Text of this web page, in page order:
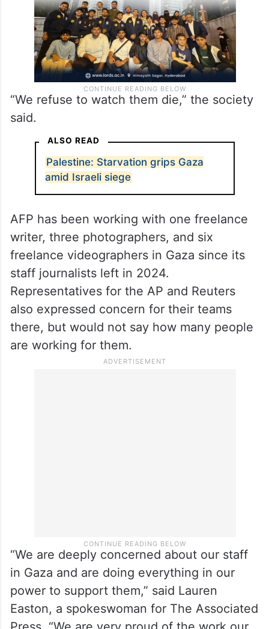
said.
ALSO READ
Palestine: Starvation grips Gaza
amid Israeli siege
AFP has been working with one freelance
writer, three photographers, and six
freelance videographers in Gaza since its